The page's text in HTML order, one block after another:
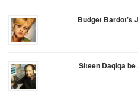
Budget Bardot’s
Siteen Daqiqa